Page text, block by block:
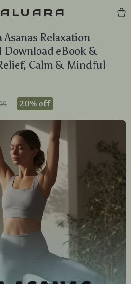
Asanas Relaxation
Download eBook &
Calm & Mindful
20% off